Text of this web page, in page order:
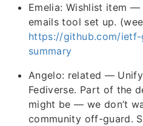
Emelia: Wishlist item —
emails tool set up.
https://github.com/
summary
Angelo: related —
Fediverse. Part of the
might be — we don’t
community off-guard.